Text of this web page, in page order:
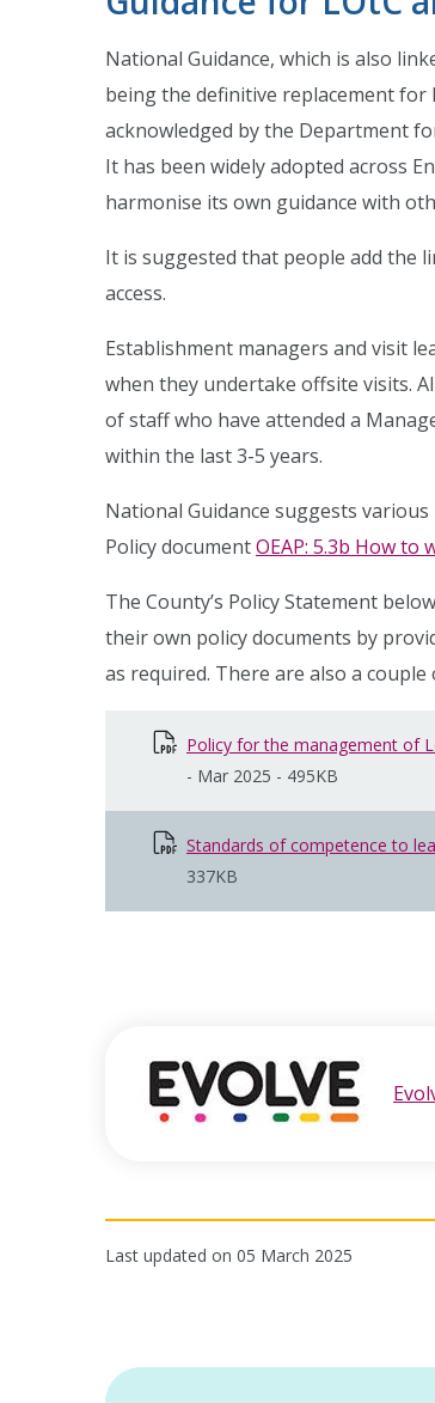
National Guidance, which is also
being the definitive replacement for
acknowledged by the Department
It has been widely adopted across
harmonise its own guidance with
It is suggested that people add the
access.
Establishment managers and visit
when they undertake offsite visits.
of staff who have attended a
within the last 3-5 years.
National Guidance suggests
Policy documentOEAP: 5.3b How
The County’s Policy Statement
their own policy documents by
as required. There are also a couple
Policy for the management of
- Mar 2025 - 495KB
Standards of competence to
337KB
Last updated on 05 March 2025